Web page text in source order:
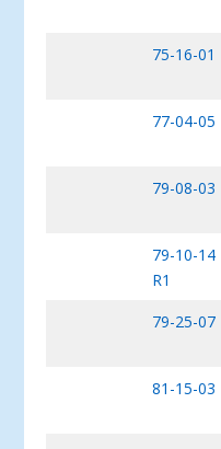
75-16-01
77-04-05
79-08-03
79-10-14
R1
79-25-07
81-15-03